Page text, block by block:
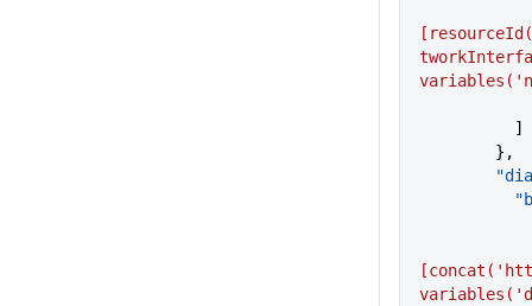
          ]
        },